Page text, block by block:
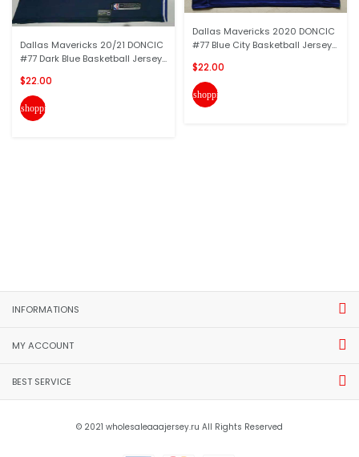
Dallas Mavericks 20/21 DONCIC
#77 Dark Blue Basketball Jersey...
$22.00
shopping_cart
Dallas Mavericks 2020 DONCIC
#77 Blue City Basketball Jersey...
$22.00
shopping_cart
INFORMATIONS
MY ACCOUNT
BEST SERVICE
© 2021 wholesaleaaajersey.ru All Rights Reserved